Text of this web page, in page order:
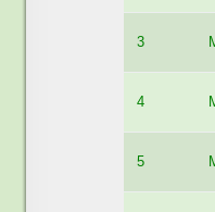
3
4
5